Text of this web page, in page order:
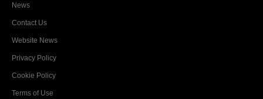
News
Contact Us
Website News
Privacy Policy
Cookie Policy
Terms of Use